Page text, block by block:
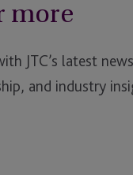
more
JTC’s latest
and industry